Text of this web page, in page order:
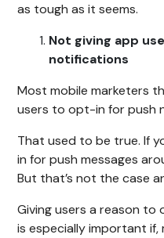
as tough as it seems.
Not giving app
notifications
Most mobile marketers
users to opt-in for push
That used to be true. If
in for push messages
But that’s not the case
Giving users a reason
is especially important